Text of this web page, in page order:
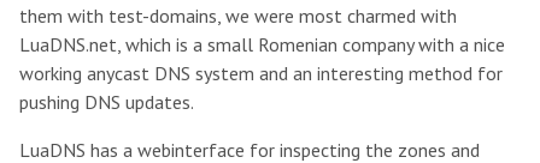
them with test-domains, we were most charmed with
LuaDNS.net, which is a small Romenian company with a nice
working anycast DNS system and an interesting method for
pushing DNS updates.
LuaDNS has a webinterface for inspecting the zones and